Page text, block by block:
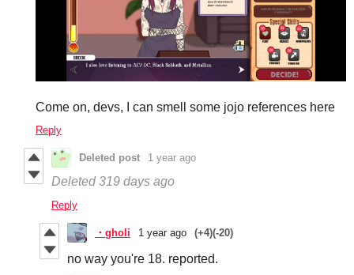
Come on, devs, I can smell some jojo references here
Reply
Deleted post 1 year ago
Deleted319 days ago
Reply
・gholi 1 year ago (+4)(-20)
no way you're 18. reported.